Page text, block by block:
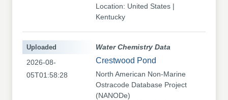
Location: United States |
Kentucky
Water Chemistry Data
Crestwood Pond
North American Non-Marine
Ostracode Database Project
(NANODe)
Uploaded
2026-08-
05T01:58:28